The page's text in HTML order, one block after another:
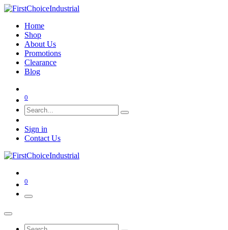
Home
Shop
About Us
Promotions
Clearance
Blog
0
Sign in
Contact Us
0